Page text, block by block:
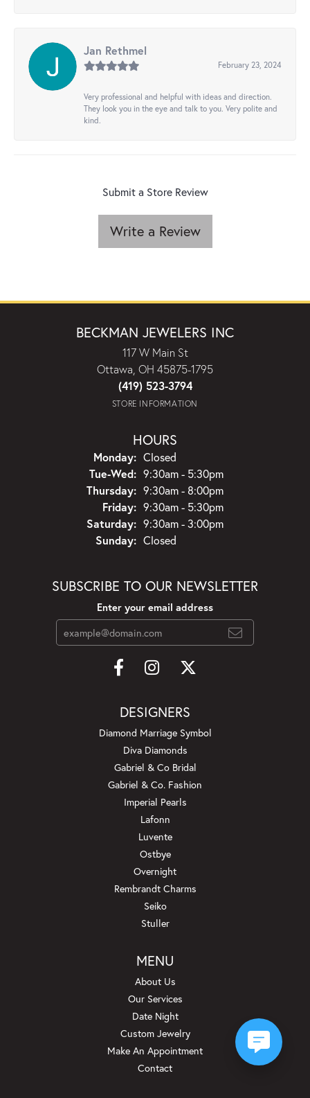
Jan Rethmel
February 23, 2024
Very professional and helpful with ideas and direction.
They look you in the eye and talk to you. Very polite and
kind.
Submit a Store Review
Write a Review
BECKMAN JEWELERS INC
117 W Main St
Ottawa, OH 45875-1795
(419) 523-3794
STORE INFORMATION
HOURS
Monday: Closed
Tue-Wed:Tuesday - Wednesday:
9:30am - 5:30pm
Thursday: 9:30am - 8:00pm
Friday: 9:30am - 5:30pm
Saturday: 9:30am - 3:00pm
Sunday: Closed
SUBSCRIBE TO OUR NEWSLETTER
Enter your email address
DESIGNERS
Diamond Marriage Symbol
Diva Diamonds
Gabriel & Co Bridal
Gabriel & Co. Fashion
Imperial Pearls
Lafonn
Luvente
Ostbye
Overnight
Rembrandt Charms
Seiko
Stuller
MENU
About Us
Our Services
Date Night
Custom Jewelry
Make An Appointment
Contact